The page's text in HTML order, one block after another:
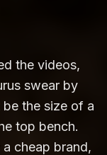
the videos,
swear by
be the size of a
top bench.
cheap brand,